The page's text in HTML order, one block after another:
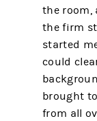
the room,
the firm
started
could
brought
from all